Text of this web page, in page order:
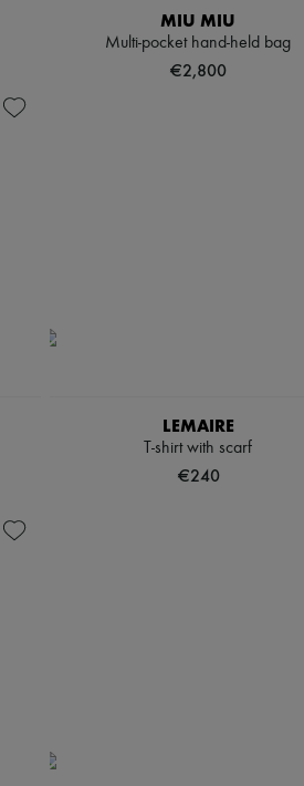
MIU MIU
Multi-pocket hand-held bag
€2,800
LEMAIRE
T-shirt with scarf
€240